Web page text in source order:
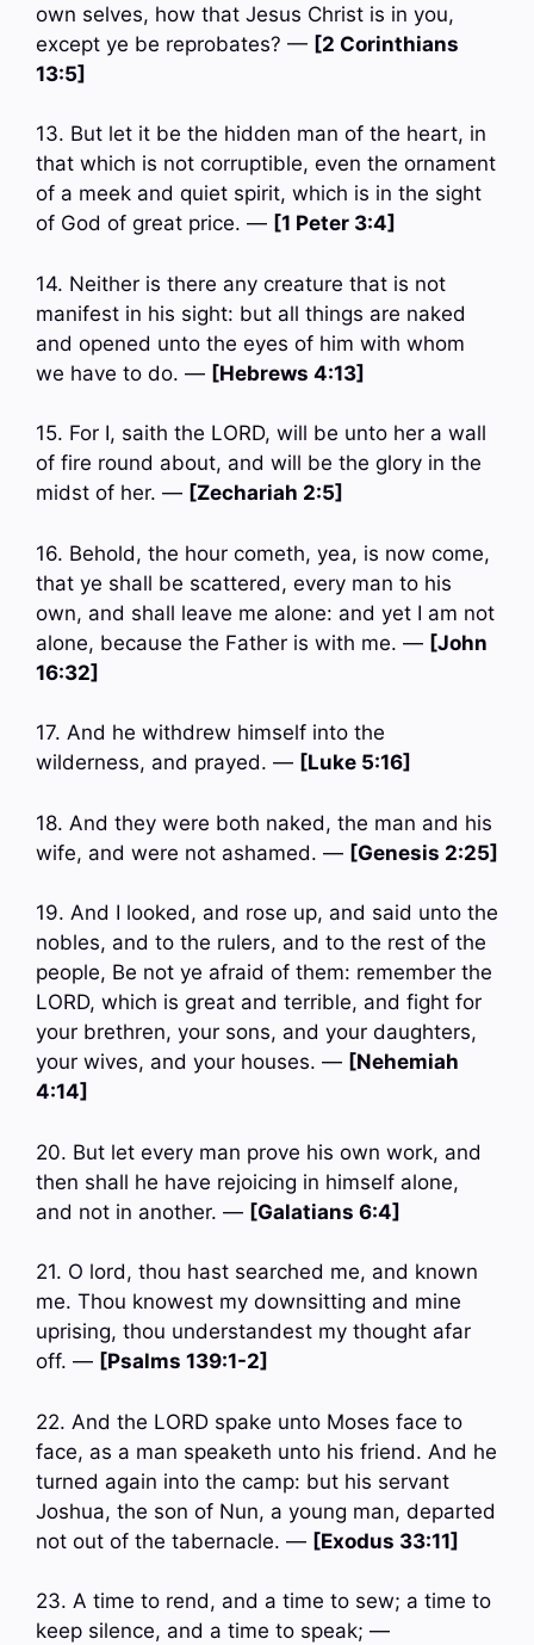
own selves, how that Jesus Christ is in you,
except ye be reprobates? — [2 Corinthians
13:5]
13. But let it be the hidden man of the heart, in
that which is not corruptible, even the ornament
of a meek and quiet spirit, which is in the sight
of God of great price. — [1 Peter 3:4]
14. Neither is there any creature that is not
manifest in his sight: but all things are naked
and opened unto the eyes of him with whom
we have to do. — [Hebrews 4:13]
15. For I, saith the LORD, will be unto her a wall
of fire round about, and will be the glory in the
midst of her. — [Zechariah 2:5]
16. Behold, the hour cometh, yea, is now come,
that ye shall be scattered, every man to his
own, and shall leave me alone: and yet I am not
alone, because the Father is with me. — [John
16:32]
17. And he withdrew himself into the
wilderness, and prayed. — [Luke 5:16]
18. And they were both naked, the man and his
wife, and were not ashamed. — [Genesis 2:25]
19. And I looked, and rose up, and said unto the
nobles, and to the rulers, and to the rest of the
people, Be not ye afraid of them: remember the
LORD, which is great and terrible, and fight for
your brethren, your sons, and your daughters,
your wives, and your houses. — [Nehemiah
4:14]
20. But let every man prove his own work, and
then shall he have rejoicing in himself alone,
and not in another. — [Galatians 6:4]
21. O lord, thou hast searched me, and known
me. Thou knowest my downsitting and mine
uprising, thou understandest my thought afar
off. — [Psalms 139:1-2]
22. And the LORD spake unto Moses face to
face, as a man speaketh unto his friend. And he
turned again into the camp: but his servant
Joshua, the son of Nun, a young man, departed
not out of the tabernacle. — [Exodus 33:11]
23. A time to rend, and a time to sew; a time to
keep silence, and a time to speak; —